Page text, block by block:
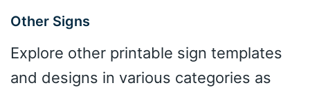
Other Signs
Explore other printable sign templates
and designs in various categories as